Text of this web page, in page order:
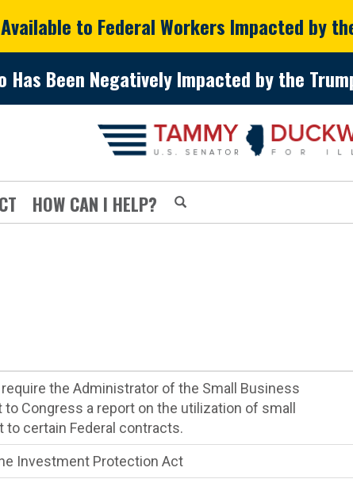
to Federal Workers Impacted by
Has Been Negatively Impacted by the
HOW CAN I HELP?
the Administrator of the Small Business
Congress a report on the utilization of small
certain Federal contracts.
Investment Protection Act